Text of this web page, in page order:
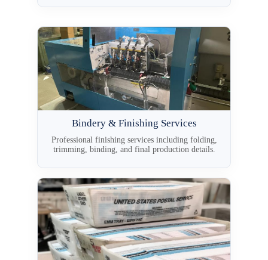
Bindery & Finishing Services
Professional finishing services including folding,
trimming, binding, and final production details.